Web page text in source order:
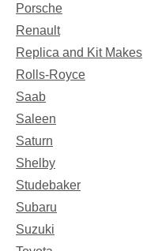
Porsche
Renault
Replica and Kit Makes
Rolls-Royce
Saab
Saleen
Saturn
Shelby
Studebaker
Subaru
Suzuki